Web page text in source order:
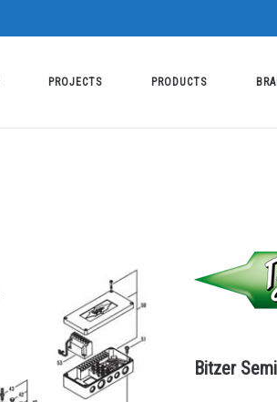
PROJECTS PRODUCTS
Bitzer